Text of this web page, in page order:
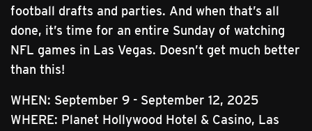
football drafts and parties. And when that’s all
done, it’s time for an entire Sunday of watching
NFL games in Las Vegas. Doesn’t get much better
than this!
WHEN: September 9 - September 12, 2025
WHERE: Planet Hollywood Hotel & Casino, Las